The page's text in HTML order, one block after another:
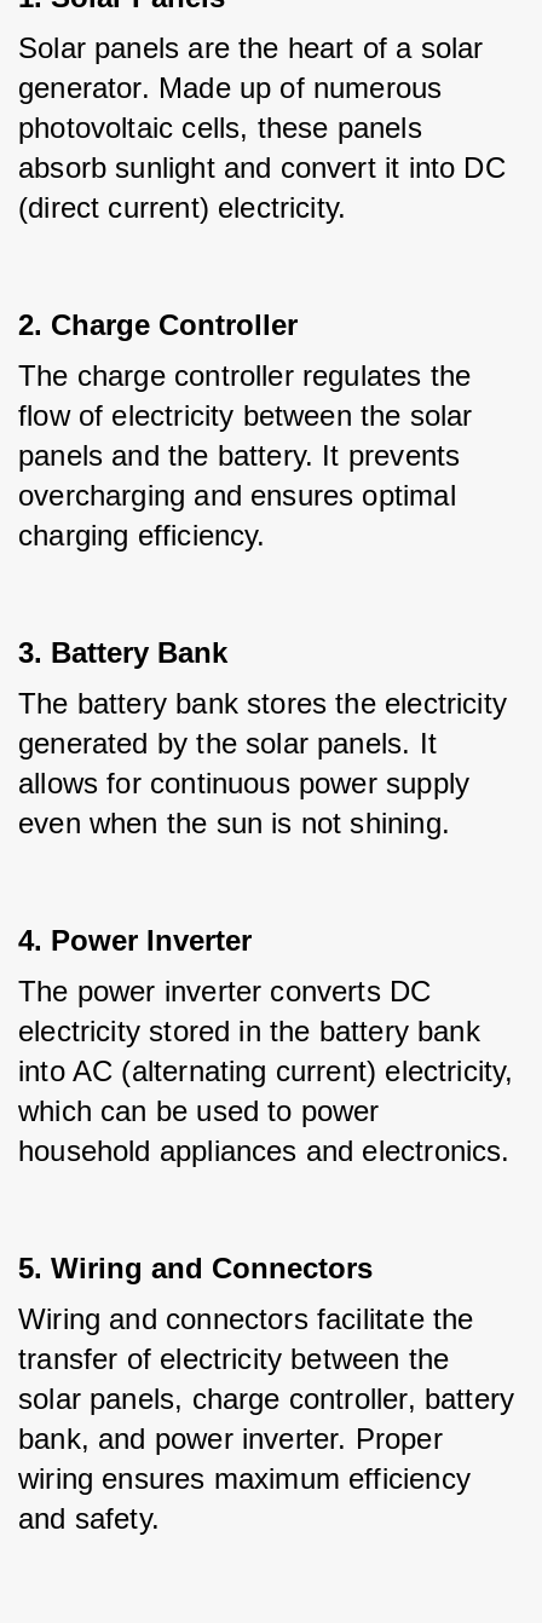
Solar panels are the heart of a solar
generator. Made up of numerous
photovoltaic cells, these panels
absorb sunlight and convert it into DC
(direct current) electricity.
2. Charge Controller
The charge controller regulates the
flow of electricity between the solar
panels and the battery. It prevents
overcharging and ensures optimal
charging efficiency.
3. Battery Bank
The battery bank stores the electricity
generated by the solar panels. It
allows for continuous power supply
even when the sun is not shining.
4. Power Inverter
The power inverter converts DC
electricity stored in the battery bank
into AC (alternating current) electricity,
which can be used to power
household appliances and electronics.
5. Wiring and Connectors
Wiring and connectors facilitate the
transfer of electricity between the
solar panels, charge controller, battery
bank, and power inverter. Proper
wiring ensures maximum efficiency
and safety.